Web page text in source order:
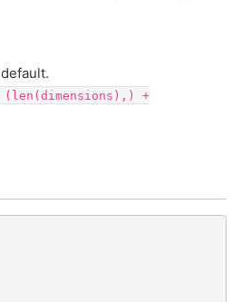
(len(dimensions),)
+